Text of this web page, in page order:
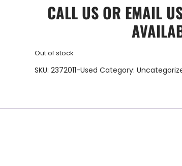
CALL US OR EMAIL
Out of stock
SKU: 2372011-Used Category: